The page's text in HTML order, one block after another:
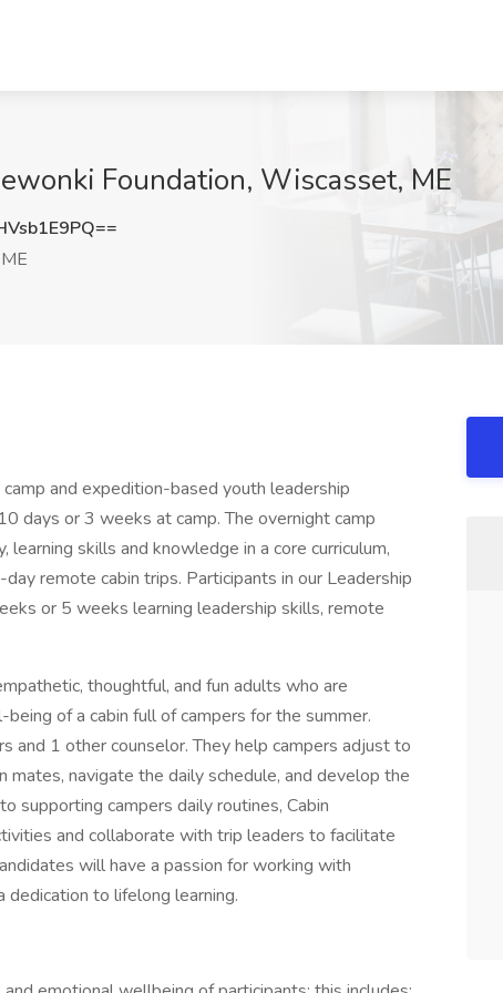
Foundation, Wiscasset, ME
and expedition-based youth leadership
days or 3 weeks at camp. The overnight camp
learning skills and knowledge in a core curriculum,
remote cabin trips. Participants in our Leadership
or 5 weeks learning leadership skills, remote
thoughtful, and fun adults who are
of a cabin full of campers for the summer.
and 1 other counselor. They help campers adjust to
navigate the daily schedule, and develop the
supporting campers daily routines, Cabin
and collaborate with trip leaders to facilitate
will have a passion for working with
dedication to lifelong learning.